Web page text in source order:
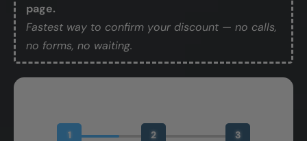
page.
Fastest way to confirm your discount — no calls,
no forms, no waiting.
1 2 3